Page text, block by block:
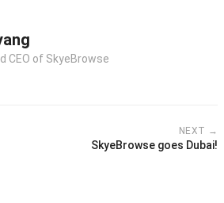
CEO of SkyeBrowse
NEXT →
SkyeBrowse goes Dubai!